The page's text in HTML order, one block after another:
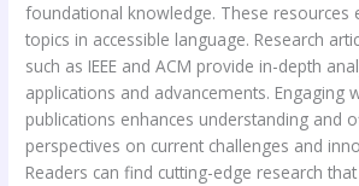
foundational knowledge. These resources
topics in accessible language. Research
such as IEEE and ACM provide in-depth
applications and advancements. Engaging
publications enhances understanding and
perspectives on current challenges and
Readers can find cutting-edge research